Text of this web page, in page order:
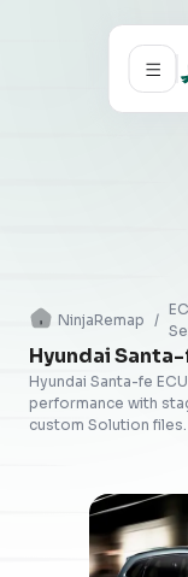
NinjaRemap /
Hyundai Santa-
Hyundai Santa-fe
performance with
custom Solution files.